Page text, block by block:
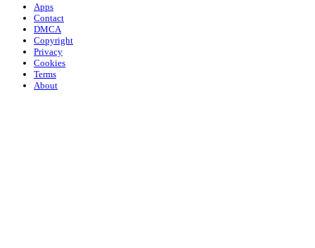
Apps
Contact
DMCA
Copyright
Privacy
Cookies
Terms
About